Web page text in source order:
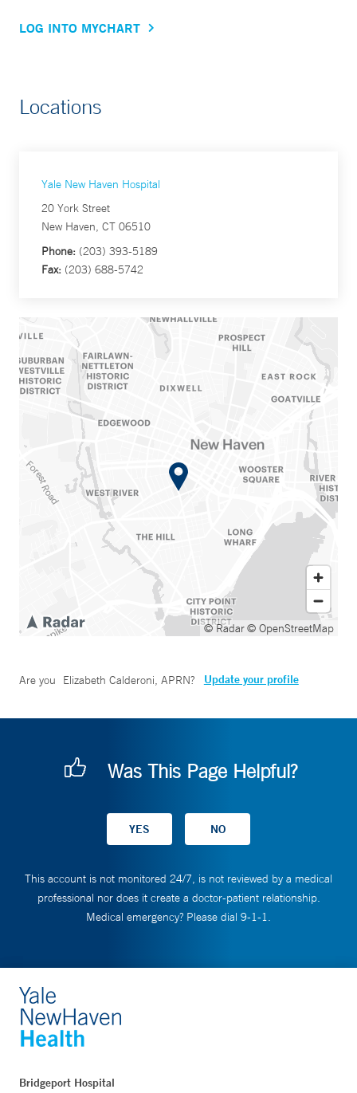
LOG INTO MYCHART
Locations
Yale New Haven Hospital
20 York Street
New Haven, CT 06510
Phone: (203) 393-5189
Fax: (203) 688-5742
© Radar© OpenStreetMap
Are you Elizabeth Calderoni, APRN? Update your profile
Was This Page Helpful?
This account is not monitored 24/7, is not reviewed by a medical
professional nor does it create a doctor-patient relationship.
Medical emergency? Please dial 9-1-1.
Bridgeport Hospital